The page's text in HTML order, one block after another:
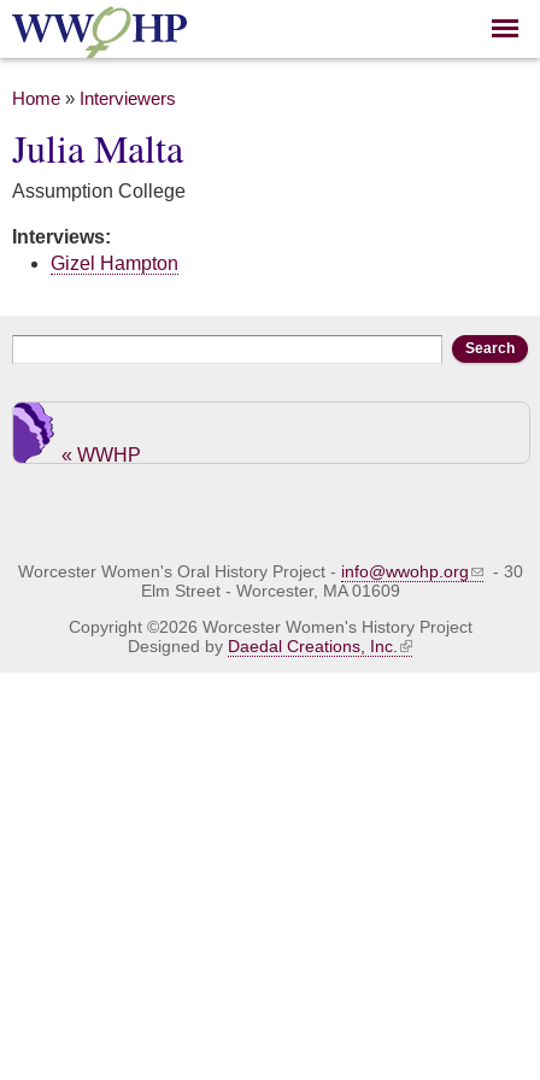
Skip to
main
You are here
Home » Interviewers
Julia Malta
Assumption College
Interviews:
Gizel Hampton
Search form
« WWHP
Worcester Women's Oral History Project - info@wwohp.org
- 30
Elm Street - Worcester, MA 01609
Copyright ©2026 Worcester Women's History Project
Designed by Daedal Creations, Inc.